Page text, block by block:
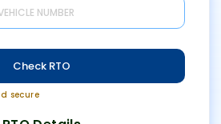
Check RTO
secure